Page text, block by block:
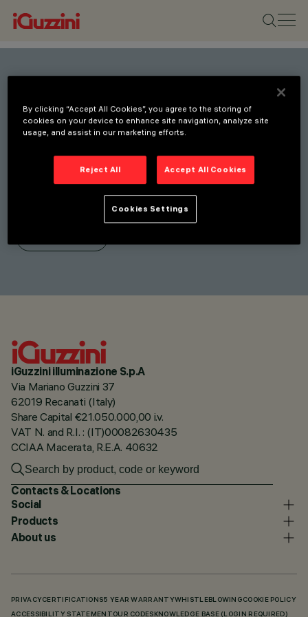
Stay connected with our
latest innovations.
for updates on new
products, fairs, and
initiatives.
iGuzzini illuminazione S.p.A
Via Mariano Guzzini 37
62019 Recanati (Italy)
Share Capital €21.050.000,00 i.v.
VAT N. and R.I. : (IT)00082630435
CCIAA Macerata, R.E.A. 40632
Contacts & Locations
Social
Products
About us
PRIVACY CERTIFICATIONS5 YEAR WARRANTYWHISTLEBLOWING COOKIE POLICY
ACCESSIBILITY STATEMENT OUR CODES KNOWLEDGE BASE (LOGIN REQUIRED)
By clicking “Accept All Cookies”, you agree to the storing of
cookies on your device to enhance site navigation, analyze site
usage, and assist in our marketing efforts.
Reject All Accept All Cookies
Cookies Settings